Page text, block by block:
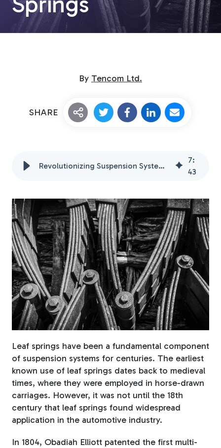
Custom Fiberglass
Pultrusion
Fiberglass Rods
Fiberglass Poles
Fiberglass Angles
Fiberglass Bars
Fiberglass Channels
By Tencom Ltd.
SHARE
Revolutionizing Suspension Systems with Fiberglass Leaf Springs
7:
43
Leaf springs have been a fundamental component
of suspension systems for centuries. The earliest
known use of leaf springs dates back to medieval
times, where they were employed in horse-drawn
carriages. However, it was not until the 18th
century that leaf springs found widespread
application in the automotive industry.
In 1804, Obadiah Elliott patented the first multi-